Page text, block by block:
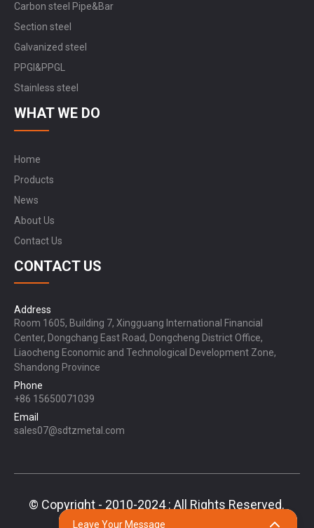
Carbon steel Pipe&Bar
Section steel
Galvanized steel
PPGI&PPGL
Stainless steel
WHAT WE DO
Home
Products
News
About Us
Contact Us
CONTACT US
Address
Room 1605, Building 7, Xingguang International Financial
Center, Dongchang East Road, Dongcheng District Office,
Liaocheng Economic and Technological Development Zone,
Shandong Province
Phone
+86 15650071039
Email
sales07@sdtzmetal.com
© Copyright - 2010-2024 : All Rights Reserved.
Sitemap,TOP BLOG
Leave Your Message